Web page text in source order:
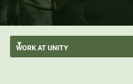
WORK ATUNITY